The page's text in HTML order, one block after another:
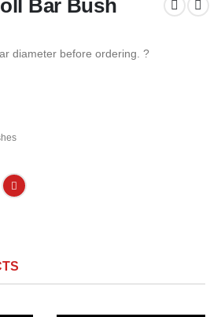
Bar Bush
diameter before ordering. ?